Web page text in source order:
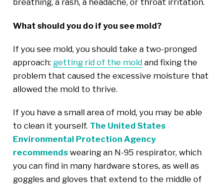
breathing, a rash, a headache, or throat irritation.
What should you do if you see mold?
If you see mold, you should take a two-pronged
approach: getting rid of the moldand fixing the
problem that caused the excessive moisture that
allowed the mold to thrive.
If you have a small area of mold, you may be able
to clean it yourself. The United States
Environmental Protection Agency
recommendswearing an N-95 respirator, which
you can find in many hardware stores, as well as
goggles and gloves that extend to the middle of